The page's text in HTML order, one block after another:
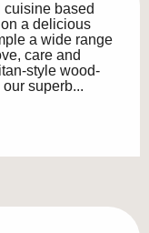
cuisine based
a delicious
a wide range
care and
style wood-
superb...